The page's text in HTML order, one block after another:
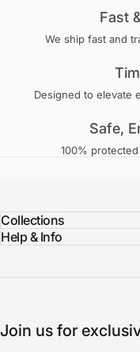
Fast
We ship fast and
Designed to elevate
Safe,
100%
Collections
Help & Info
Join us for